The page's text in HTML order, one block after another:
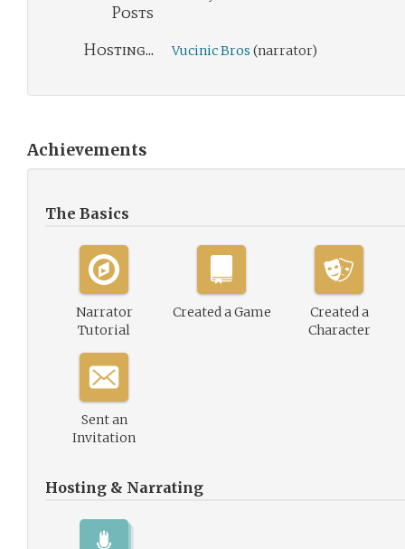
Posts
Hosting... Vucinic Bros (narrator)
Achievements
The Basics
Narrator
Tutorial
Created a Game
Created a
Character
Sent an
Invitation
Hosting & Narrating